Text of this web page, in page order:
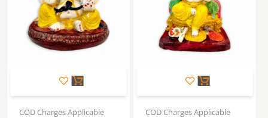
COD Charges Applicable
Original
price
Current
price
COD Charges Applicable
Original
price
Current
price